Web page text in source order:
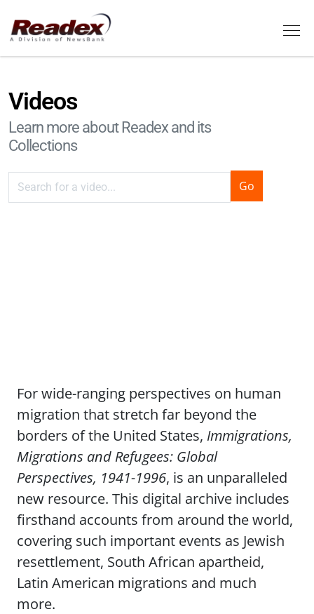
Skip to main content
Videos
Learn more about Readex and its
Collections
For wide-ranging perspectives on human
migration that stretch far beyond the
borders of the United States, Immigrations,
Migrations and Refugees: Global
Perspectives, 1941-1996, is an unparalleled
new resource. This digital archive includes
firsthand accounts from around the world,
covering such important events as Jewish
resettlement, South African apartheid,
Latin American migrations and much
more.